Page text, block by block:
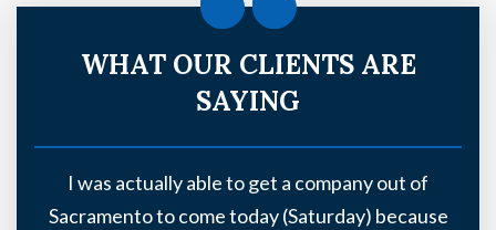
WHAT OUR CLIENTS ARE
SAYING
I was actually able to get a company out of
Sacramento to come today (Saturday) because